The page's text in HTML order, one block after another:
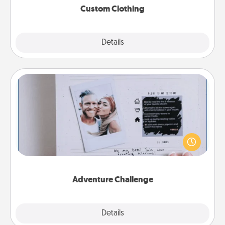
Custom Clothing
Details
Adventure Challenge
Details
Adventure Challenge
Looking for a fun adventure that work even when
"stay at home" orders are in effect? Here's one
tailor-made for you and your loved one.